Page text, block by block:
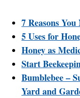
7 Reasons You
5 Uses for
Honey as
Start
Bumblebee –
Yard and